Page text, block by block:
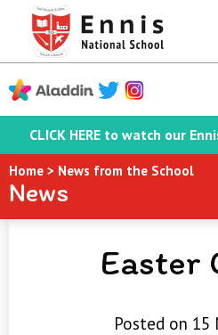
CLICK HERE to watch our
Home > News from the School
News
Easter
Posted on 15